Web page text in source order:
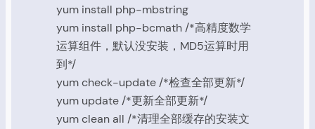
yum install php-mbstring
yum install php-bcmath /*高精度数学
运算组件，默认没安装，MD5运算时用
到*/
yum check-update /*检查全部更新*/
yum update /*更新全部更新*/
yum clean all /*清理全部缓存的安装文